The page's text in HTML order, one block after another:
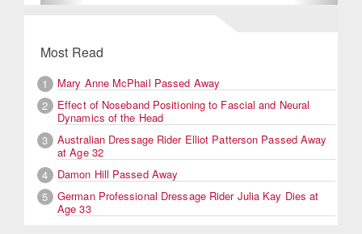
Most Read
1
Mary Anne McPhail Passed Away
2
Effect of Noseband Positioning to Fascial and Neural
Dynamics of the Head
3
Australian Dressage Rider Elliot Patterson Passed Away
at Age 32
4
Damon Hill Passed Away
5
German Professional Dressage Rider Julia Kay Dies at
Age 33